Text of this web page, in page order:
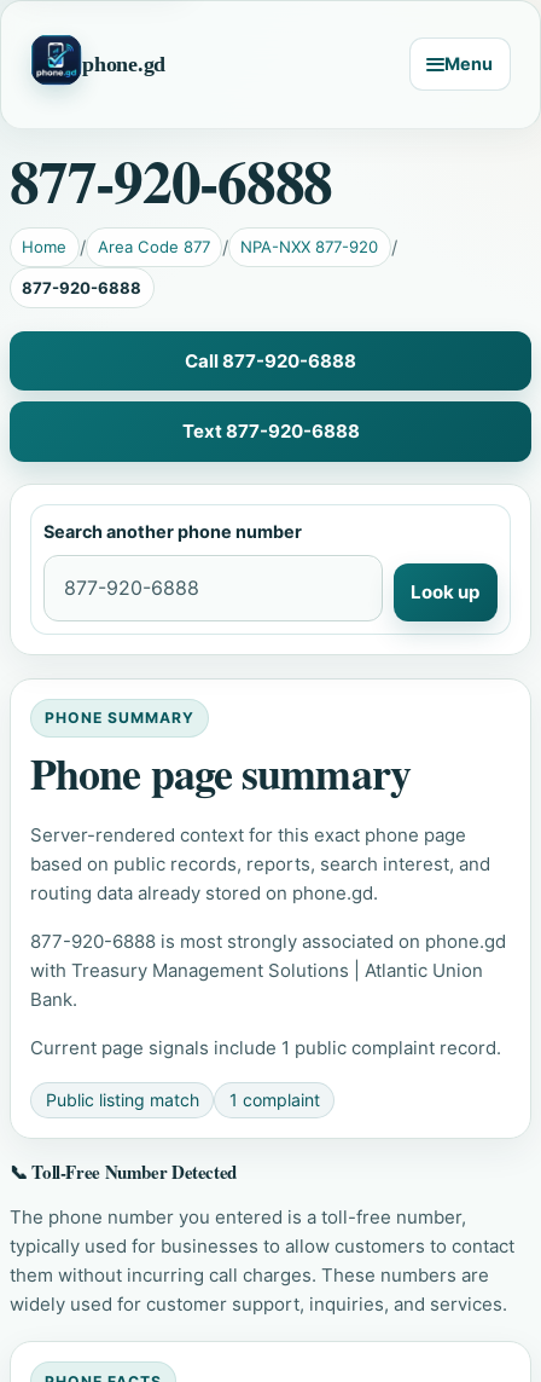
phone.gd Menu
877-920-6888
Home Area Code 877 NPA-NXX 877-920
877-920-6888
Call 877-920-6888
Text 877-920-6888
Search another phone number
Look up
PHONE SUMMARY
Phone page summary
Server-rendered context for this exact phone page
based on public records, reports, search interest, and
routing data already stored on phone.gd.
877-920-6888 is most strongly associated on phone.gd
with Treasury Management Solutions | Atlantic Union
Bank.
Current page signals include 1 public complaint record.
Public listing match 1 complaint
📞 Toll-Free Number Detected
The phone number you entered is a toll-free number,
typically used for businesses to allow customers to contact
them without incurring call charges. These numbers are
widely used for customer support, inquiries, and services.